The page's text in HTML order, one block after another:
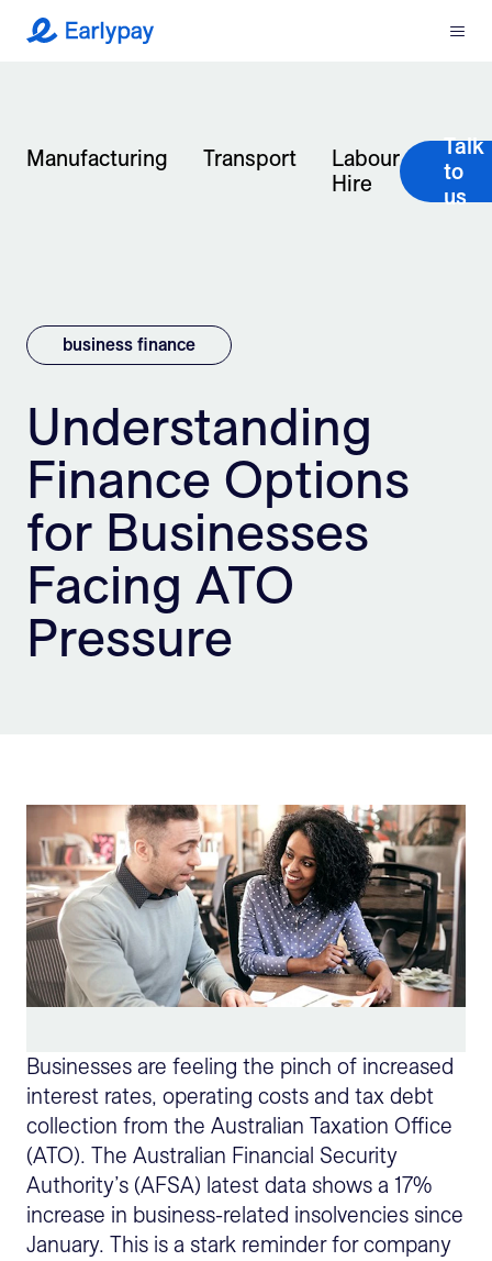
Earlypay Menu
Company
Integrations
Login
Sign Up
Manufacturing Transport
Labour
Hire
Talk
to
us
business finance
Understanding
Finance Options
for Businesses
Facing ATO
Pressure
Businesses are feeling the pinch of increased
interest rates, operating costs and tax debt
collection from the Australian Taxation Office
(ATO). The Australian Financial Security
Authority’s (AFSA) latest data shows a 17%
increase in business-related insolvencies since
January. This is a stark reminder for company